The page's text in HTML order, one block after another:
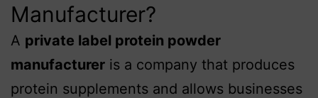
Manufacturer?
A private label protein powder
manufacturer is a company that produces
protein supplements and allows businesses